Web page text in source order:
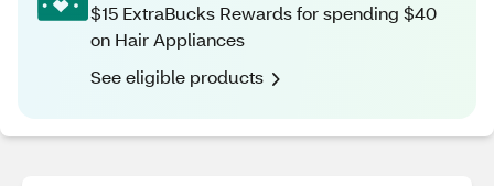
$15 ExtraBucks Rewards for spending $40
on Hair Appliances
See eligible products